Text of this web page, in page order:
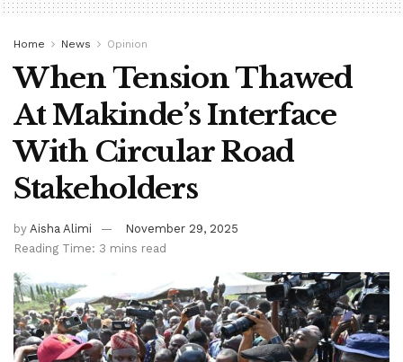
Home News Opinion
When Tension Thawed
At Makinde’s Interface
With Circular Road
Stakeholders
by Aisha Alimi
November 29, 2025
Reading Time: 3 mins read